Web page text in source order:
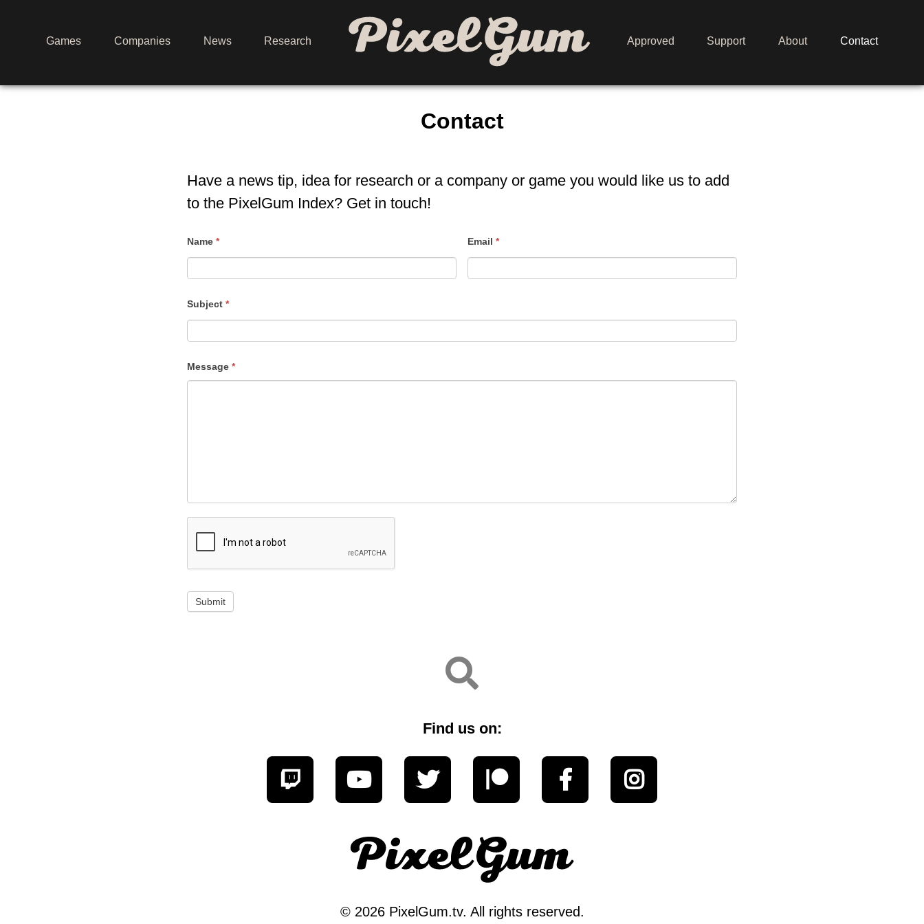
Contact
Have a news tip, idea for research or a company or game you would like us to add
to the PixelGum Index? Get in touch!
Contact
Us
Name * Email *
Subject *
Message *
Submit
Find us on:
© 2026 PixelGum.tv. All rights reserved.
Games Companies News Research Home Approved Support About
Media
Contact